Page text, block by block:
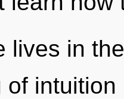
lives in
of